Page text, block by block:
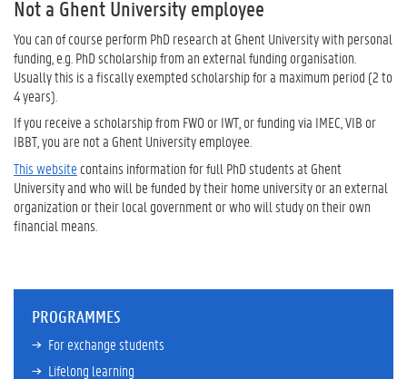
Not a Ghent University employee
You can of course perform PhD research at Ghent University with personal
funding, e.g. PhD scholarship from an external funding organisation.
Usually this is a fiscally exempted scholarship for a maximum period (2 to
4 years).
If you receive a scholarship from FWO or IWT, or funding via IMEC, VIB or
IBBT, you are not a Ghent University employee.
This website contains information for full PhD students at Ghent
University and who will be funded by their home university or an external
organization or their local government or who will study on their own
financial means.
PROGRAMMES
For exchange students
Lifelong learning